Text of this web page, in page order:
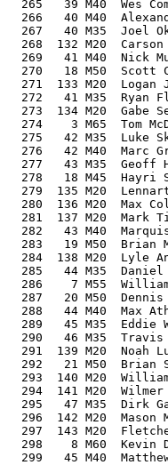
265   39 M40  Wes
266   40 M40
267   40 M35  Joel
268  132 M20
269   41 M40  Nick
270   18 M50  Scott
271  133 M20  Logan
272   41 M35  Ryan
273  134 M20  Gabe
274    3 M65  Tom
275   42 M35  Luke
276   42 M40  Marc
277   43 M35  Geoff
278   18 M45  Hayri
279  135 M20
280  136 M20  Max
281  137 M20  Mark
282   43 M40
283   19 M50  Brian
284  138 M20  Lyle
285   44 M35
286    7 M55
287   20 M50
288   44 M40  Max
289   45 M35  Eddie
290   46 M35
291  139 M20  Noah
292   21 M50  Brian
293  140 M20
294  141 M20
295   47 M35  Dirk
296  142 M20  Mason
297  143 M20
298    8 M60  Kevin
299   45 M40